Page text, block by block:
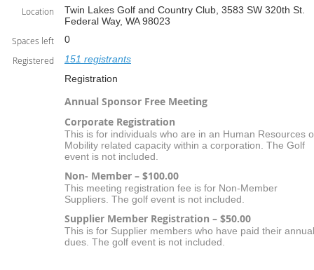
Location
Twin Lakes Golf and Country Club, 3583 SW 320th St.
Federal Way, WA 98023
Spaces left
0
Registered
151 registrants
Registration
Annual Sponsor Free Meeting
Corporate Registration
This is for individuals who are in an Human Resources
Mobility related capacity within a corporation. The Golf
event is not included.
Non- Member – $100.00
This meeting registration fee is for Non-Member
Suppliers. The golf event is not included.
Supplier Member Registration – $50.00
This is for Supplier members who have paid their annual
dues. The golf event is not included.